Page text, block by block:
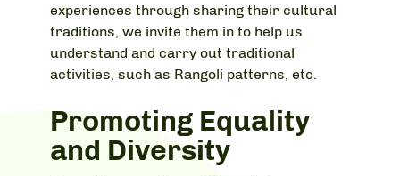
experiences through sharing their cultural
traditions, we invite them in to help us
understand and carry out traditional
activities, such as Rangoli patterns, etc.
Promoting Equality
and Diversity